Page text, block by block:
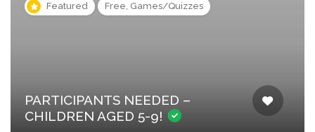
Featured Free, Games/Quizzes
PARTICIPANTS NEEDED –
CHILDREN AGED 5-9!